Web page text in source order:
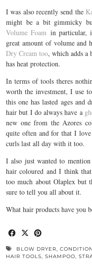
I was also recently send the
might be a bit gimmicky
Volume Foam in particular,
great amount of volume and
Dry Cream too, which adds
has heat protection.
In terms of tools theres
worth the investment, I use
this one has lasted ages
hair but I do always have a
new one from the Azores
quite often and for that I
curls last all day with it too.
I also just wanted to
hair coloured and I think
too much about Olaplex but
sure to tell you all about it.
What hair products have you
BLOW DRYER,
HAIR TOOLS, SHAMPOO,